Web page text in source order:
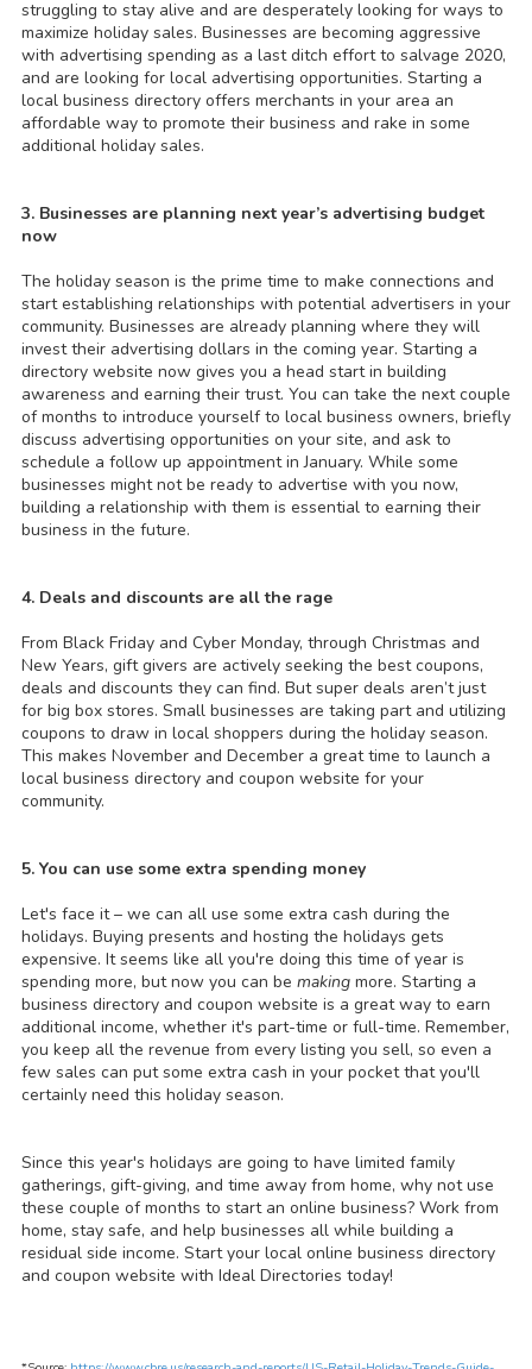
struggling to stay alive and are desperately looking for ways to
maximize holiday sales. Businesses are becoming aggressive
with advertising spending as a last ditch effort to salvage 2020,
and are looking for local advertising opportunities. Starting a
local business directory offers merchants in your area an
affordable way to promote their business and rake in some
additional holiday sales.
3. Businesses are planning next year’s advertising budget
now
The holiday season is the prime time to make connections and
start establishing relationships with potential advertisers in your
community. Businesses are already planning where they will
invest their advertising dollars in the coming year. Starting a
directory website now gives you a head start in building
awareness and earning their trust. You can take the next couple
of months to introduce yourself to local business owners, briefly
discuss advertising opportunities on your site, and ask to
schedule a follow up appointment in January. While some
businesses might not be ready to advertise with you now,
building a relationship with them is essential to earning their
business in the future.
4. Deals and discounts are all the rage
From Black Friday and Cyber Monday, through Christmas and
New Years, gift givers are actively seeking the best coupons,
deals and discounts they can find. But super deals aren’t just
for big box stores. Small businesses are taking part and utilizing
coupons to draw in local shoppers during the holiday season.
This makes November and December a great time to launch a
local business directory and coupon website for your
community.
5. You can use some extra spending money
Let's face it – we can all use some extra cash during the
holidays. Buying presents and hosting the holidays gets
expensive. It seems like all you're doing this time of year is
spending more, but now you can be making more. Starting a
business directory and coupon website is a great way to earn
additional income, whether it's part-time or full-time. Remember,
you keep all the revenue from every listing you sell, so even a
few sales can put some extra cash in your pocket that you'll
certainly need this holiday season.
Since this year's holidays are going to have limited family
gatherings, gift-giving, and time away from home, why not use
these couple of months to start an online business? Work from
home, stay safe, and help businesses all while building a
residual side income. Start your local online business directory
and coupon website with Ideal Directories today!